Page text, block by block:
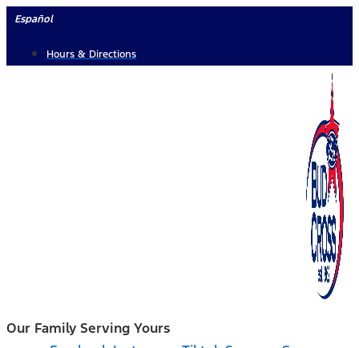
Skip
content
Español
Hours & Directions
Our Family Serving Yours